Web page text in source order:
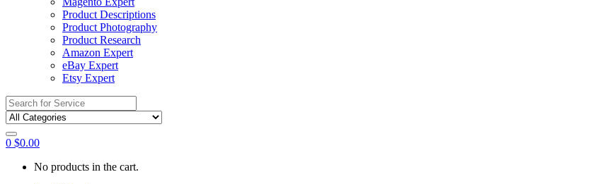
Product Descriptions
Product Photography
Product Research
Amazon Expert
eBay Expert
Etsy Expert
Search
for:
0 $0.00
No products in the cart.